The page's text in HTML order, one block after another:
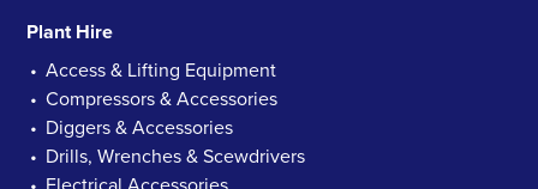
Plant Hire
Access & Lifting Equipment
Compressors & Accessories
Diggers & Accessories
Drills, Wrenches & Scewdrivers